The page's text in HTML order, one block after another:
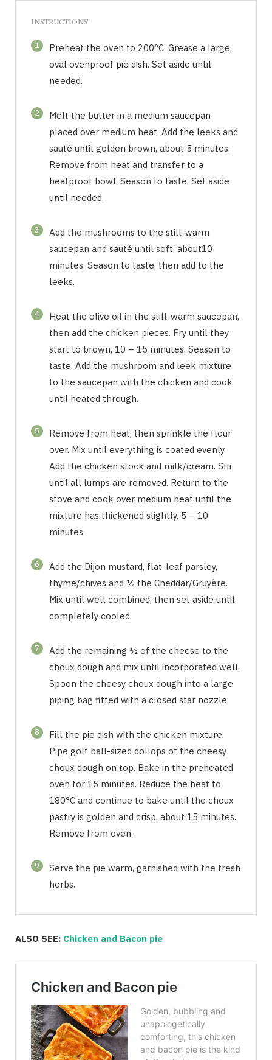
INSTRUCTIONS
1
Preheat the oven to 200°C. Grease a large,
oval ovenproof pie dish. Set aside until
needed.
2
Melt the butter in a medium saucepan
placed over medium heat. Add the leeks and
sauté until golden brown, about 5 minutes.
Remove from heat and transfer to a
heatproof bowl. Season to taste. Set aside
until needed.
3
Add the mushrooms to the still-warm
saucepan and sauté until soft, about10
minutes. Season to taste, then add to the
leeks.
4
Heat the olive oil in the still-warm saucepan,
then add the chicken pieces. Fry until they
start to brown, 10 – 15 minutes. Season to
taste. Add the mushroom and leek mixture
to the saucepan with the chicken and cook
until heated through.
5
Remove from heat, then sprinkle the flour
over. Mix until everything is coated evenly.
Add the chicken stock and milk/cream. Stir
until all lumps are removed. Return to the
stove and cook over medium heat until the
mixture has thickened slightly, 5 – 10
minutes.
6
Add the Dijon mustard, flat-leaf parsley,
thyme/chives and ½ the Cheddar/Gruyère.
Mix until well combined, then set aside until
completely cooled.
7
Add the remaining ½ of the cheese to the
choux dough and mix until incorporated well.
Spoon the cheesy choux dough into a large
piping bag fitted with a closed star nozzle.
8
Fill the pie dish with the chicken mixture.
Pipe golf ball-sized dollops of the cheesy
choux dough on top. Bake in the preheated
oven for 15 minutes. Reduce the heat to
180°C and continue to bake until the choux
pastry is golden and crisp, about 15 minutes.
Remove from oven.
9
Serve the pie warm, garnished with the fresh
herbs.
ALSO SEE: Chicken and Bacon pie